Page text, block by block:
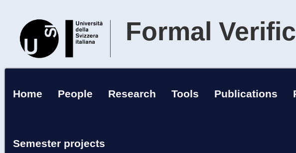
Formal
Home People Research Tools Publications
Semester projects